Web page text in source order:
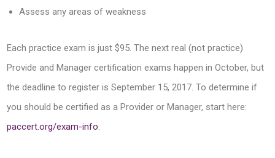
Assess any areas of weakness
Each practice exam is just $95. The next real (not practice)
Provide and Manager certification exams happen in October, but
the deadline to register is September 15, 2017. To determine if
you should be certified as a Provider or Manager, start here:
paccert.org/exam-info.